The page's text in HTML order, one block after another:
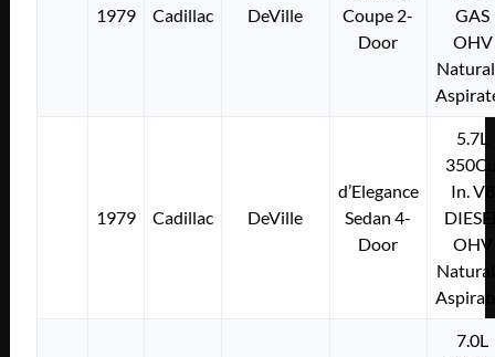
1979 Cadillac DeVille
Coupe 2-
Door
GAS
OHV
1979 Cadillac DeVille
d’Elegance
Sedan 4-
Door
5.7L
In. V8
OHV
7.0L